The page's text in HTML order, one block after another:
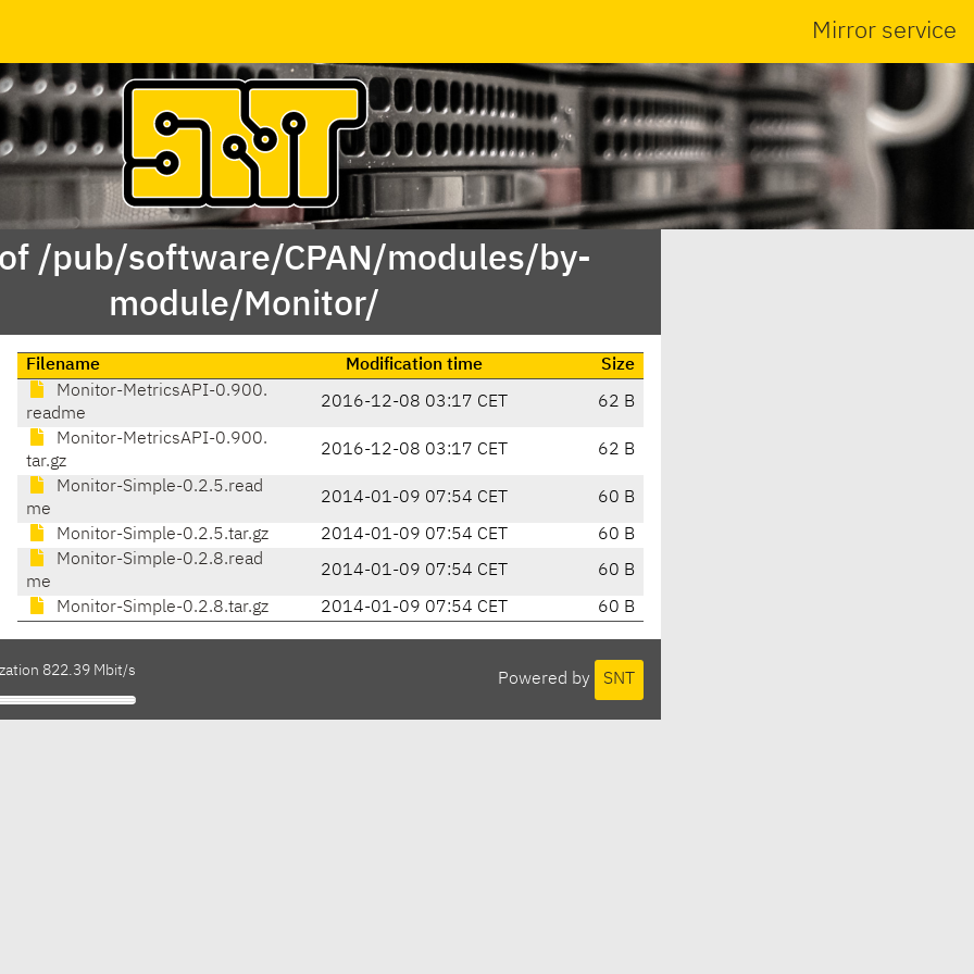
Mirror service
/pub/software/CPAN/modules/by-
module/Monitor/
Filename Modification time
Size
Monitor-MetricsAPI-0.900.
readme
2016-12-08 03:17 CET 62 B
Monitor-MetricsAPI-0.900.
tar.gz
2016-12-08 03:17 CET 62 B
Monitor-Simple-0.2.5.read
me
2014-01-09 07:54 CET 60 B
Monitor-Simple-0.2.5.tar.gz 2014-01-09 07:54 CET
60 B
Monitor-Simple-0.2.8.read
me
2014-01-09 07:54 CET 60 B
Monitor-Simple-0.2.8.tar.gz 2014-01-09 07:54 CET 60 B
Powered by SNT
822.39 Mbit/s